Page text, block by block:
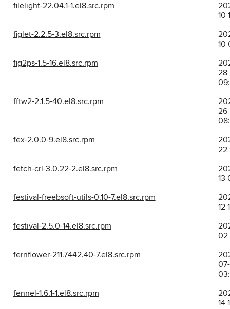
filelight-22.04.1-1.el8.src.rpm
10
figlet-2.2.5-3.el8.src.rpm
10
fig2ps-1.5-16.el8.src.rpm
28
fftw2-2.1.5-40.el8.src.rpm
26
fex-2.0.0-9.el8.src.rpm
22
fetch-crl-3.0.22-2.el8.src.rpm
13
festival-freebsoft-utils-0.10-7.el8.src.rpm
12
festival-2.5.0-14.el8.src.rpm
02
fernflower-211.7442.40-7.el8.src.rpm
fennel-1.6.1-1.el8.src.rpm
14